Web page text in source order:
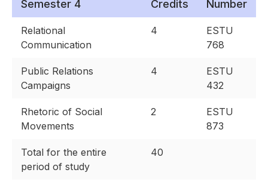
Semester 4 Credits Number
Relational
Communication
4
ESTU
768
Public Relations
Campaigns
4
ESTU
432
Rhetoric of Social
Movements
2
ESTU
873
Total for the entire
period of study
40